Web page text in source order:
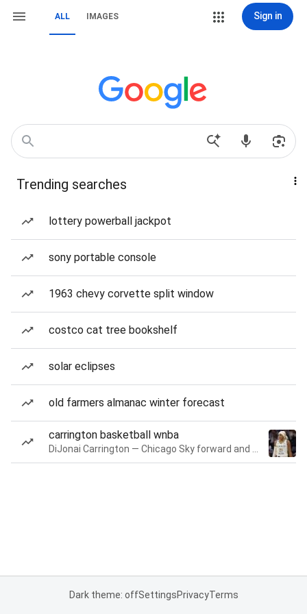
ALL IMAGES Sign in
Trending searches
lottery powerball jackpot
sony portable console
1963 chevy corvette split window
costco cat tree bookshelf
solar eclipses
old farmers almanac winter forecast
carrington basketball wnba
Dark theme: offSettingsPrivacyTerms